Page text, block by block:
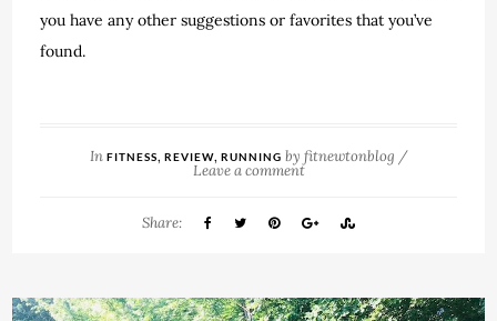
you have any other suggestions or favorites that you’ve
found.
In FITNESS, REVIEW, RUNNING by fitnewtonblog /
Leave a comment
Share: